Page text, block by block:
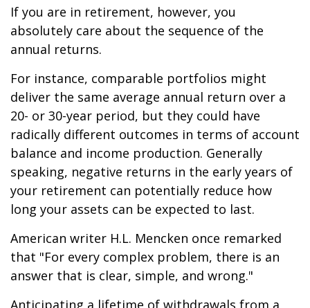
If you are in retirement, however, you
absolutely care about the sequence of the
annual returns.
For instance, comparable portfolios might
deliver the same average annual return over a
20- or 30-year period, but they could have
radically different outcomes in terms of account
balance and income production. Generally
speaking, negative returns in the early years of
your retirement can potentially reduce how
long your assets can be expected to last.
American writer H.L. Mencken once remarked
that "For every complex problem, there is an
answer that is clear, simple, and wrong."
Anticipating a lifetime of withdrawals from a